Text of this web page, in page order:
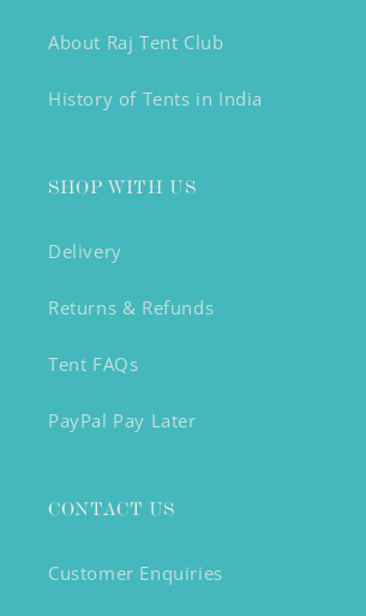
About Raj Tent Club
History of Tents in India
SHOP WITH US
Delivery
Returns & Refunds
Tent FAQs
PayPal Pay Later
CONTACT US
Customer Enquiries